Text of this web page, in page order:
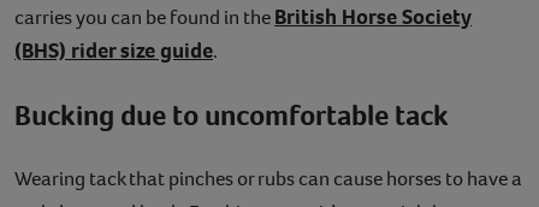
carries you can be found in theBritish Horse Society
(BHS) rider size guide.
Bucking due to uncomfortable tack
Wearing tack that pinches or rubs can cause horses to have a